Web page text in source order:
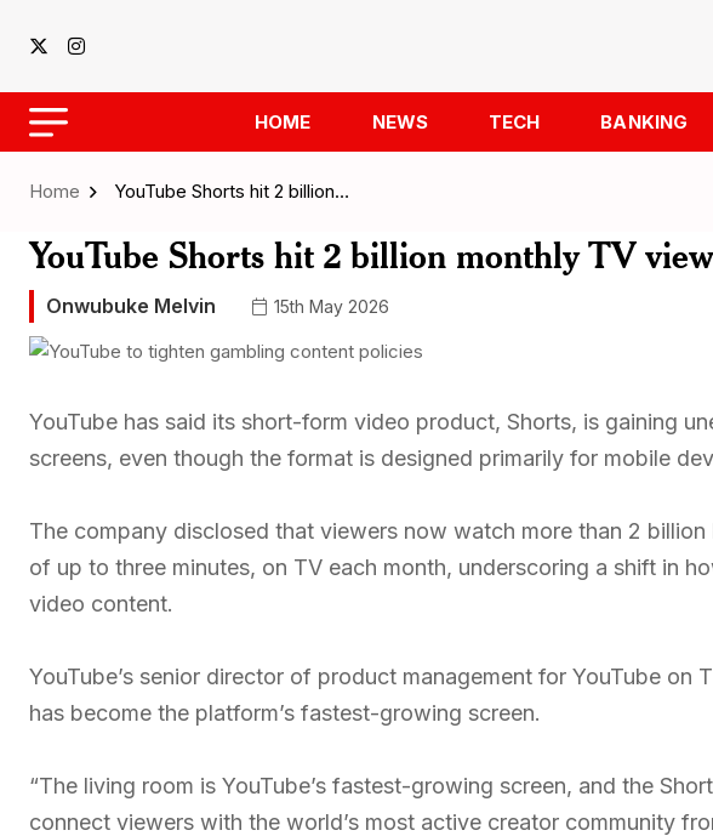
HOME NEWS TECH BANKING
Home YouTube Shorts hit 2 billion…
YouTube Shorts hit 2 billion monthly TV
Onwubuke Melvin 15th May 2026
YouTube has said its short-form video product, Shorts, is gaining
screens, even though the format is designed primarily for mobile
The company disclosed that viewers now watch more than 2
of up to three minutes, on TV each month, underscoring a shift in
video content.
YouTube’s senior director of product management for YouTube on
has become the platform’s fastest-growing screen.
“The living room is YouTube’s fastest-growing screen, and the
connect viewers with the world’s most active creator community